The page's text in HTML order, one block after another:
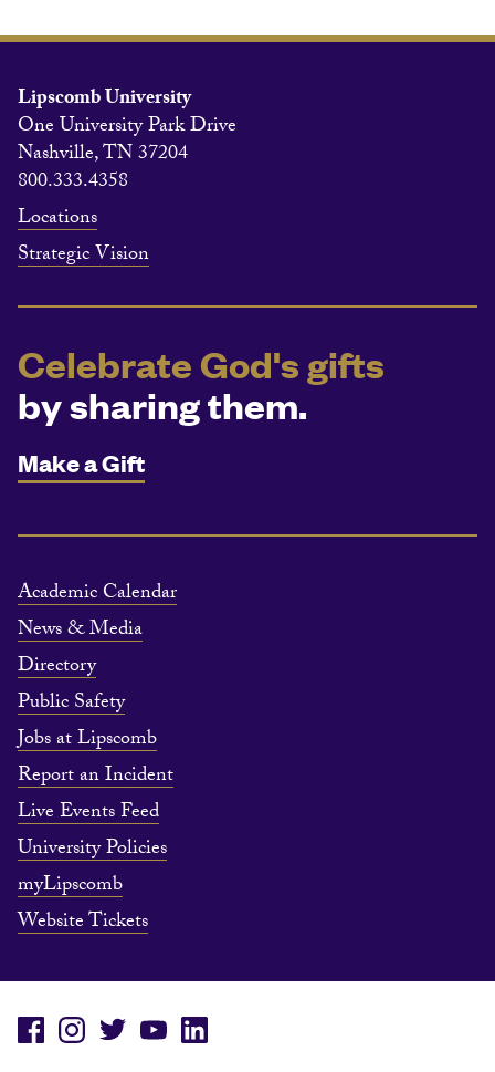
Lipscomb University
One University Park Drive
Nashville, TN 37204
800.333.4358
Locations
Strategic Vision
Celebrate God's gifts
by sharing them.
Make a Gift
Academic Calendar
News & Media
Directory
Public Safety
Jobs at Lipscomb
Report an Incident
Live Events Feed
University Policies
myLipscomb
Website Tickets